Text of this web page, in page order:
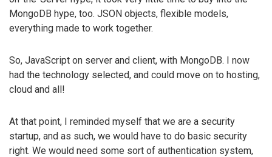
MongoDB hype, too. JSON objects, flexible models,
everything made to work together.
So, JavaScript on server and client, with MongoDB. I now
had the technology selected, and could move on to hosting,
cloud and all!
At that point, I reminded myself that we are a security
startup, and as such, we would have to do basic security
right. We would need some sort of authentication system,